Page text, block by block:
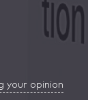
your opinion